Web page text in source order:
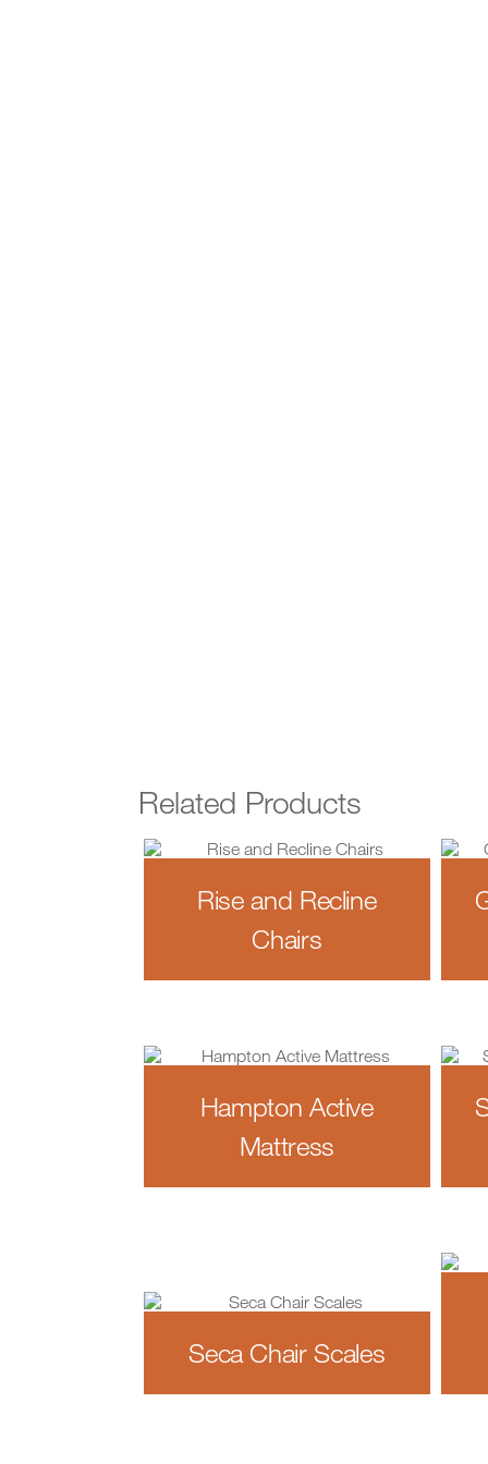
Related Products
Rise and Recline
Chairs
Hampton Active
Mattress
Seca Chair Scales